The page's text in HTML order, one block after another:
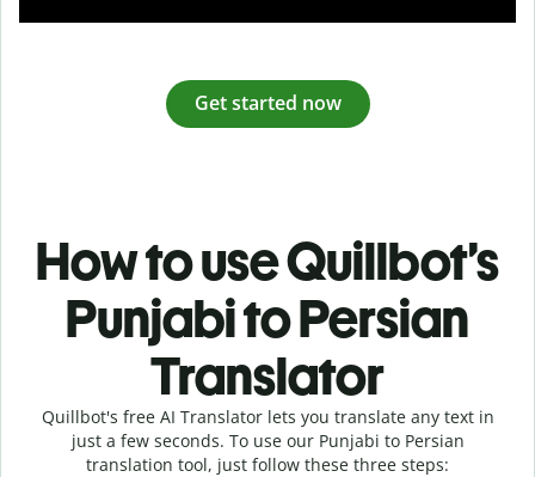
Get started now
How to use Quillbot’s
Punjabi to Persian
Translator
Quillbot's free AI Translator lets you translate any text in
just a few seconds. To use our Punjabi to Persian
translation tool, just follow these three steps: